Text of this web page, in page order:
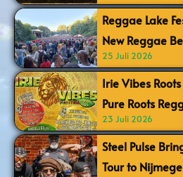
Reggae Lake
New Reggae
25 Juli 2026
Irie Vibes
Pure Roots
23 Juli 2026
Steel Pulse
Tour to